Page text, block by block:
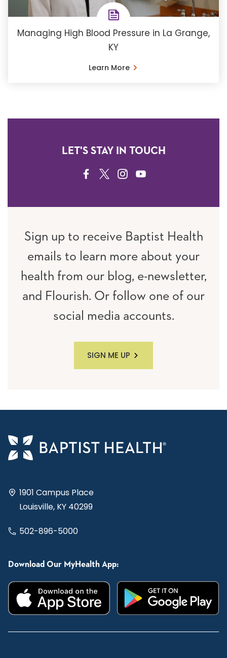
Managing High Blood Pressure in La Grange,
KY
Learn More
LET'S STAY IN TOUCH
FACEBOOK
TWITTERINSTAGRAM
YOUTUBE
Sign up to receive Baptist Health
emails to learn more about your
health from our blog, e-newsletter,
and Flourish. Or follow one of our
social media accounts.
SIGN ME UP
1901 Campus Place
Louisville, KY 40299
502-896-5000
Download Our MyHealth App: